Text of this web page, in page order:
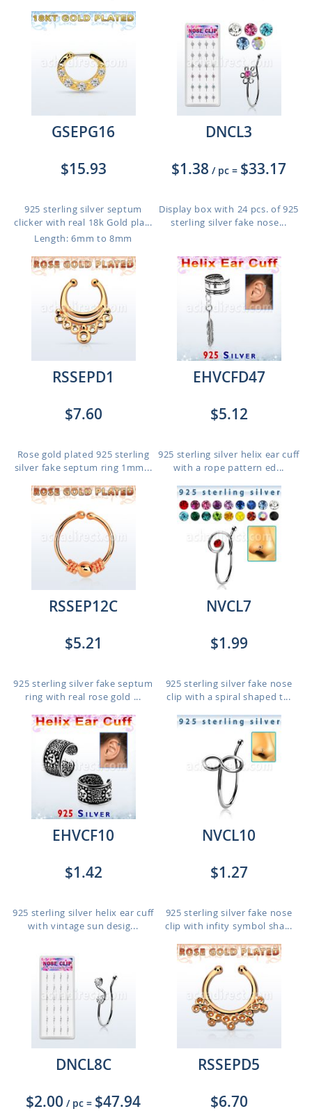
GSEPG16
$15.93
925 sterling silver septum
clicker with real 18k Gold pla...
Length: 6mm to 8mm
DNCL3
$1.38 / pc = $33.17
Display box with 24 pcs. of 925
sterling silver fake nose...
RSSEPD1
$7.60
Rose gold plated 925 sterling
silver fake septum ring 1mm...
EHVCFD47
$5.12
925 sterling silver helix ear cuff
with a rope pattern ed...
RSSEP12C
$5.21
925 sterling silver fake septum
ring with real rose gold ...
NVCL7
$1.99
925 sterling silver fake nose
clip with a spiral shaped t...
EHVCF10
$1.42
925 sterling silver helix ear cuff
with vintage sun desig...
NVCL10
$1.27
925 sterling silver fake nose
clip with infity symbol sha...
DNCL8C
$2.00 / pc = $47.94
RSSEPD5
$6.70